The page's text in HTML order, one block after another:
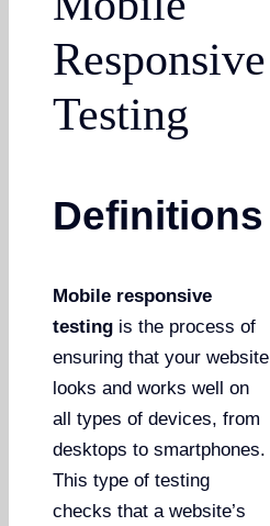
Responsive
Testing
Definitions
Mobile responsive
testing is the process of
ensuring that your website
looks and works well on
all types of devices, from
desktops to smartphones.
This type of testing
checks that a website’s